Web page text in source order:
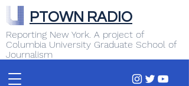
Reporting New York. A project of
Columbia University Graduate School of
Journalism
PTOWN RADIO